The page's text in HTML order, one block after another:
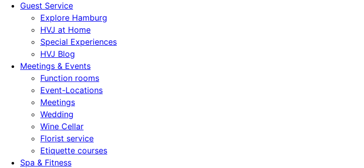
Guest Service
Explore Hamburg
HVJ at Home
Special Experiences
HVJ Blog
Meetings & Events
Function rooms
Event-Locations
Meetings
Wedding
Wine Cellar
Florist service
Etiquette courses
Spa & Fitness